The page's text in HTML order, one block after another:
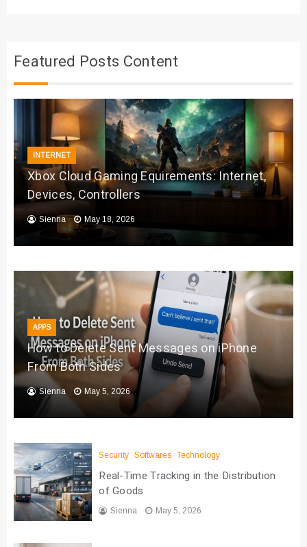
Featured Posts Content
INTERNET
Xbox Cloud Gaming Equirements: Internet,
Devices, Controllers
Sienna May 18, 2026
APPS
How to Delete Sent Messages on iPhone
From Both Sides
Sienna May 5, 2026
Security Softwares Technology
Real-Time Tracking in the Distribution
of Goods
Sienna May 5, 2026